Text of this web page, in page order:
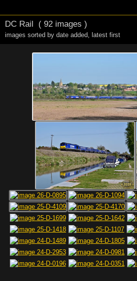
DC Rail ( 92 images )
images sorted by date added, latest first